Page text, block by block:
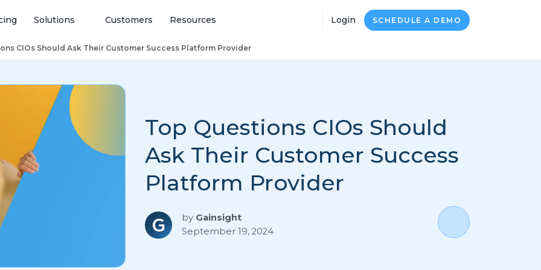
Solutions Customers Resources Login SCHEDULE A DEMO
CIOs Should Ask Their Customer Success Platform Provider
Top Questions CIOs Should
Ask Their Customer Success
Platform Provider
by Gainsight
September 19, 2024